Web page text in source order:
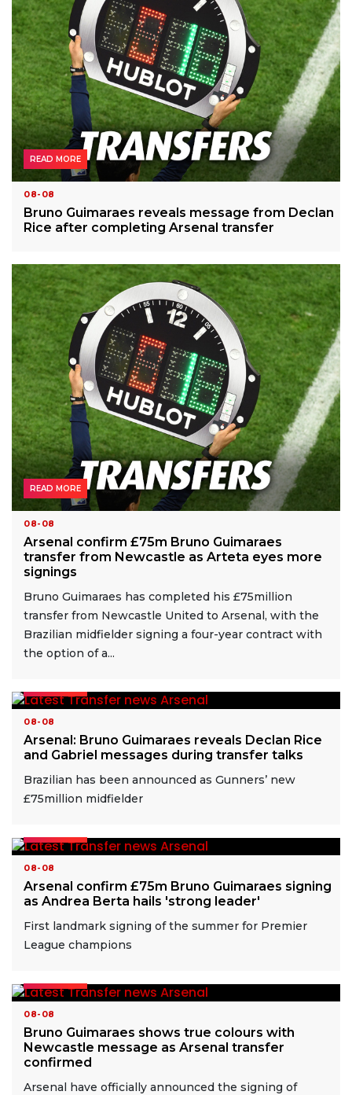
08-08
Bruno Guimaraes reveals message from Declan
Rice after completing Arsenal transfer
READ MORE
08-08
Arsenal confirm £75m Bruno Guimaraes
transfer from Newcastle as Arteta eyes more
signings
Bruno Guimaraes has completed his £75million
transfer from Newcastle United to Arsenal, with the
Brazilian midfielder signing a four-year contract with
the option of a...
READ MORE
08-08
Arsenal: Bruno Guimaraes reveals Declan Rice
and Gabriel messages during transfer talks
Brazilian has been announced as Gunners’ new
£75million midfielder
08-08
Arsenal confirm £75m Bruno Guimaraes signing
as Andrea Berta hails 'strong leader'
First landmark signing of the summer for Premier
League champions
08-08
Bruno Guimaraes shows true colours with
Newcastle message as Arsenal transfer
confirmed
Arsenal have officially announced the signing of